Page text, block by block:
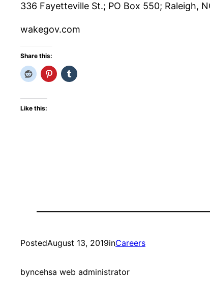
336 Fayetteville St.; PO Box 550; Raleigh,
wakegov.com
Share this:
Like this:
PostedAugust 13, 2019inCareers
byncehsa web administrator